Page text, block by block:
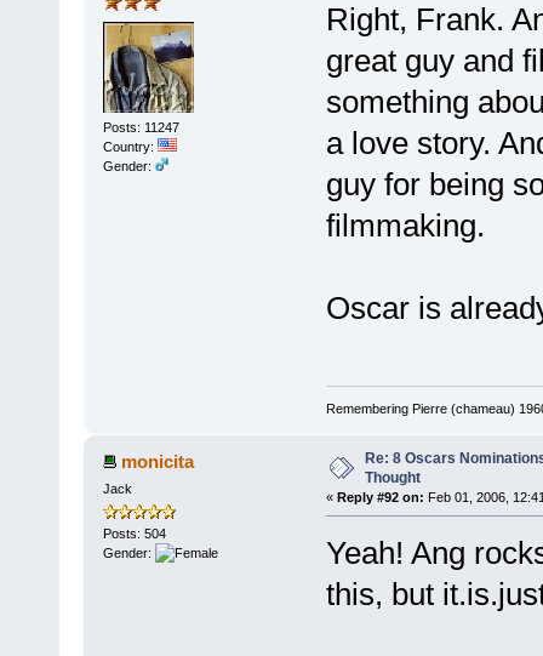
Posts: 11247
Country:
Gender:
Right, Frank.
great guy and
something
a love story.
guy for being
filmmaking.
Oscar is
Remembering Pierre (chameau)
monicita
Jack
Posts: 504
Gender:
Re: 8 Oscars
Thought
« Reply #92 on: Feb 01, 2006,
Yeah! Ang
this, but